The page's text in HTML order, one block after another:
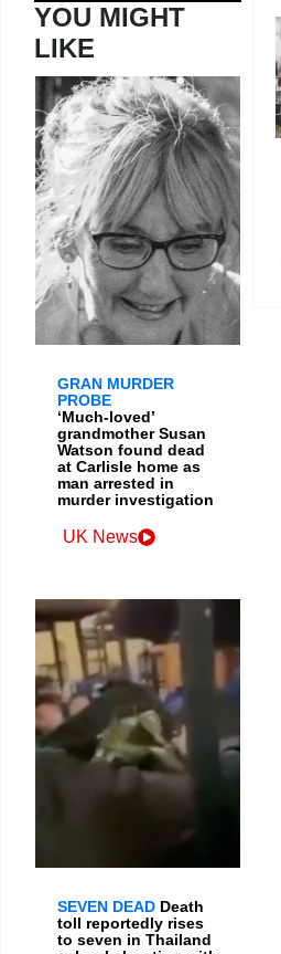
YOU MIGHT
LIKE
GRAN MURDER
PROBE
‘Much-loved’
grandmother Susan
Watson found dead
at Carlisle home as
man arrested in
murder investigation
UK News
SEVEN DEAD Death
toll reportedly rises
to seven in Thailand